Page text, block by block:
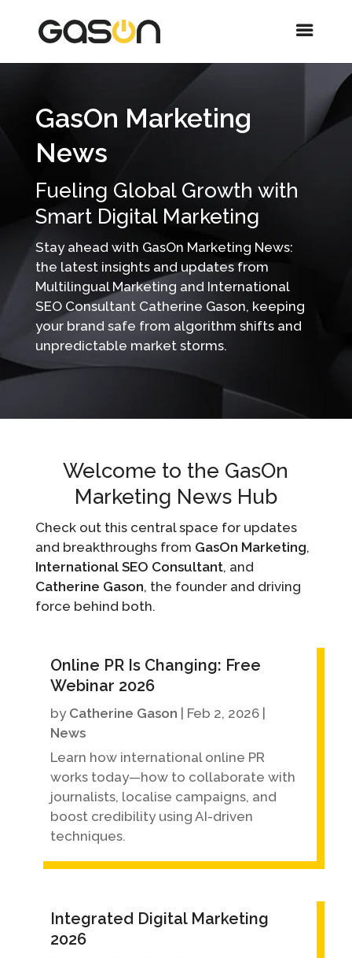
GasOn Marketing
News
Fueling Global Growth with
Smart Digital Marketing
Stay ahead with GasOn Marketing News:
the latest insights and updates from
Multilingual Marketing and International
SEO Consultant Catherine Gason, keeping
your brand safe from algorithm shifts and
unpredictable market storms.
Welcome to the GasOn
Marketing News Hub
Check out this central space for updates
and breakthroughs from GasOn Marketing,
International SEO Consultant, and
Catherine Gason, the founder and driving
force behind both.
Online PR Is Changing: Free
Webinar 2026
by Catherine Gason Feb 2, 2026|
News
Learn how international online PR
works today—how to collaborate with
journalists, localise campaigns, and
boost credibility using AI-driven
techniques.
Integrated Digital Marketing
2026